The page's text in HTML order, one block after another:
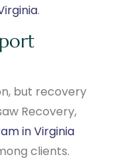
.
but recovery
Recovery,
in Virginia
clients.